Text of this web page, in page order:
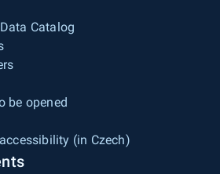
Catalog
be opened
(in Czech)